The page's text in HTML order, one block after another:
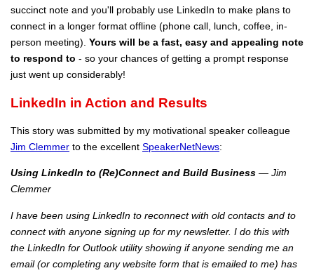
succinct note and you'll probably use LinkedIn to make plans to
connect in a longer format offline (phone call, lunch, coffee, in-
person meeting). Yours will be a fast, easy and appealing note
to respond to - so your chances of getting a prompt response
just went up considerably!
LinkedIn in Action and Results
This story was submitted by my motivational speaker colleague
Jim Clemmer to the excellent SpeakerNetNews:
Using LinkedIn to (Re)Connect and Build Business — Jim
Clemmer
I have been using LinkedIn to reconnect with old contacts and to
connect with anyone signing up for my newsletter. I do this with
the LinkedIn for Outlook utility showing if anyone sending me an
email (or completing any website form that is emailed to me) has